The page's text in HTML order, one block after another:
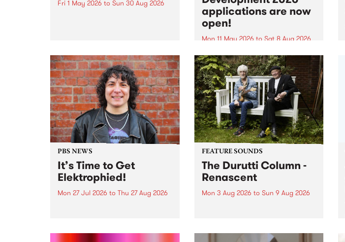
Fri 1 May 2026 to Sun 30 Aug 2026
boundary-pushing music.
applications are now
open!
Mon 11 May 2026 to Sat 8 Aug 2026
MESS Professional Development
2026 applications are now open!
Applications close at 6:00pm,
Monday, March 23, 2026. Apply
now!
PBS NEWS
It’s Time to Get
Elektrophied!
Mon 27 Jul 2026 to Thu 27 Aug 2026
the PBS airwaves. Elektrosophy
FEATURE SOUNDS
The Durutti Column -
Renascent
Mon 3 Aug 2026 to Sun 9 Aug 2026
legendary Manchester outfit The